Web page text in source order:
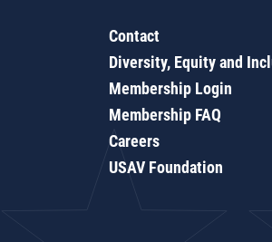
Contact
Diversity, Equity and
Membership Login
Membership FAQ
Careers
USAV Foundation